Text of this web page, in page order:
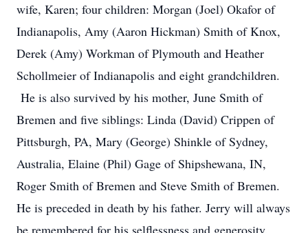
wife, Karen; four children: Morgan (Joel) Okafor of
Indianapolis, Amy (Aaron Hickman) Smith of Knox,
Derek (Amy) Workman of Plymouth and Heather
Schollmeier of Indianapolis and eight grandchildren.
He is also survived by his mother, June Smith of
Bremen and five siblings: Linda (David) Crippen of
Pittsburgh, PA, Mary (George) Shinkle of Sydney,
Australia, Elaine (Phil) Gage of Shipshewana, IN,
Roger Smith of Bremen and Steve Smith of Bremen.
He is preceded in death by his father. Jerry will always
be remembered for his selflessness and generosity,